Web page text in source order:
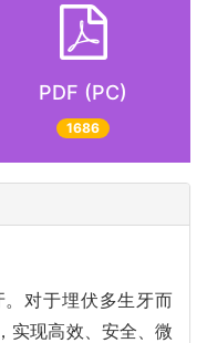
PDF (PC)
1686
对于埋伏多生牙而
实现高效、安全、微